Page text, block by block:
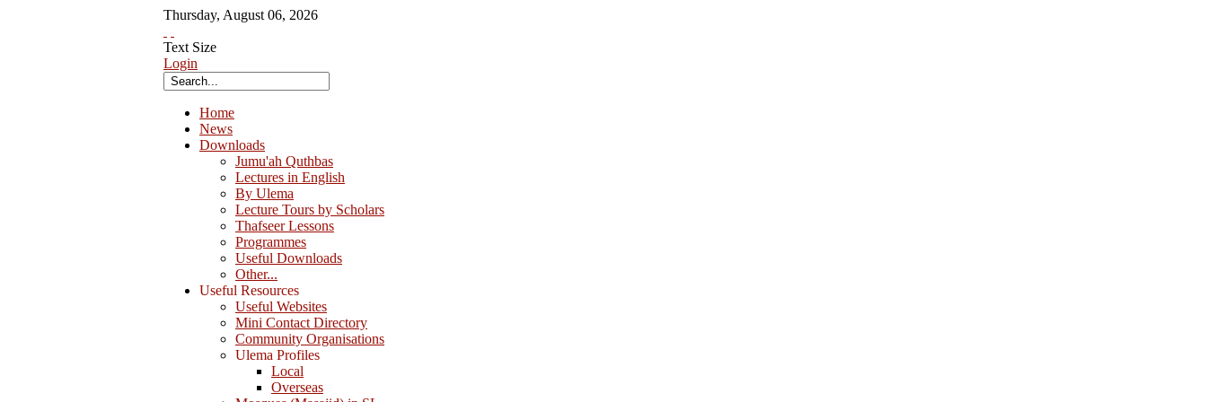
Thursday, August 06, 2026
Text Size
Login
Home
News
Downloads
Jumu'ah Quthbas
Lectures in English
By Ulema
Lecture Tours by Scholars
Thafseer Lessons
Programmes
Useful Downloads
Other...
Useful Resources
Useful Websites
Mini Contact Directory
Community Organisations
Ulema Profiles
Local
Overseas